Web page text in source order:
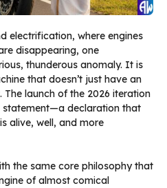
electrification, where engines
disappearing, one
thunderous anomaly. It is
that doesn’t just have an
launch of the 2026 iteration
statement—a declaration that
alive, well, and more
the same core philosophy that
of almost comical